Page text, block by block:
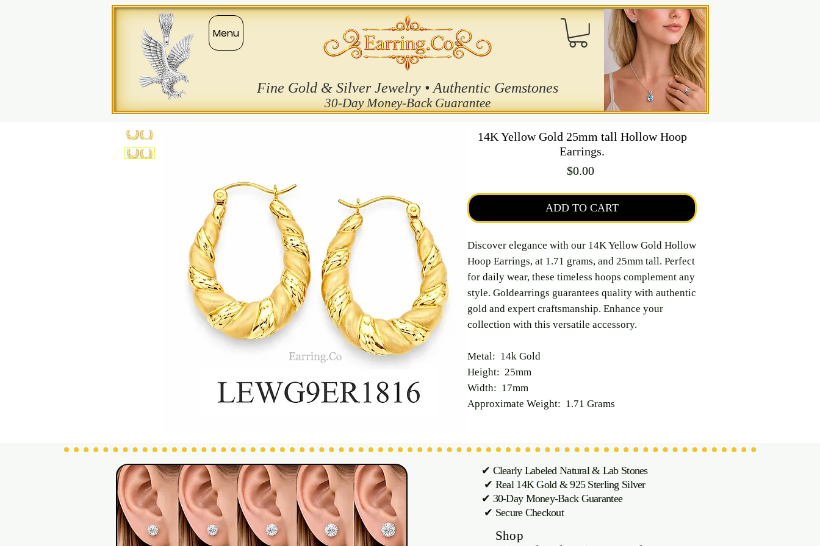
Fine Gold & Silver Jewelry • Authentic Gemstones
30-Day Money-Back Guarantee
Menu
14K Yellow Gold 25mm tall Hollow Hoop
Earrings.
$0.00Price
ADD TO CART
Discover elegance with our 14K Yellow Gold Hollow
Hoop Earrings, at 1.71 grams, and 25mm tall. Perfect
for daily wear, these timeless hoops complement any
style. Goldearrings guarantees quality with authentic
gold and expert craftsmanship. Enhance your
collection with this versatile accessory.
Metal: 14k Gold
Height: 25mm
Width: 17mm
Approximate Weight: 1.71 Grams
✔ Clearly Labeled Natural & Lab Stones
✔ Real 14K Gold & 925 Sterling Silver
✔ 30-Day Money-Back Guarantee
✔ Secure Checkout
Shop